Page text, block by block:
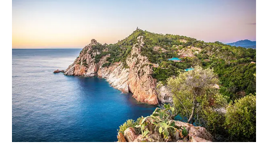
LAVORO
SPORT IN SARDEGNA
SPORT
RISULTATI E CLASSIFICHE
CALCIO
CALCIO REGIONALE